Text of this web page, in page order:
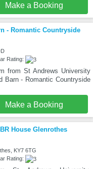
Make a Booking
- Romantic Countryside
Rating:
from St Andrews University
Barn - Romantic Countryside
Make a Booking
House Glenrothes
KY7 6TG
Rating: